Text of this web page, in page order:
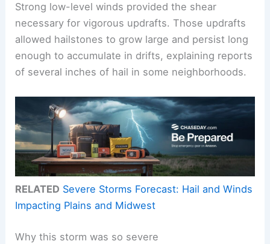
Strong low-level winds provided the shear
necessary for vigorous updrafts. Those updrafts
allowed hailstones to grow large and persist long
enough to accumulate in drifts, explaining reports
of several inches of hail in some neighborhoods.
RELATED Severe Storms Forecast: Hail and Winds
Impacting Plains and Midwest
Why this storm was so severe